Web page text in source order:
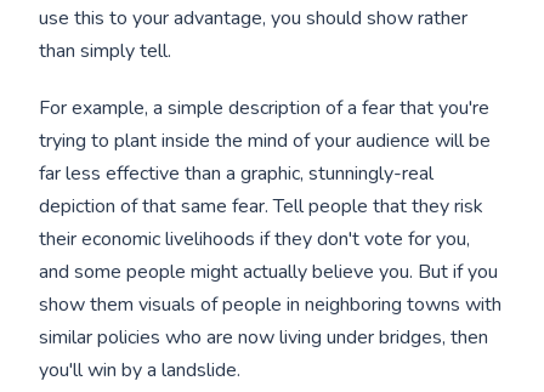
use this to your advantage, you should show rather
than simply tell.
For example, a simple description of a fear that you're
trying to plant inside the mind of your audience will be
far less effective than a graphic, stunningly-real
depiction of that same fear. Tell people that they risk
their economic livelihoods if they don't vote for you,
and some people might actually believe you. But if you
show them visuals of people in neighboring towns with
similar policies who are now living under bridges, then
you'll win by a landslide.